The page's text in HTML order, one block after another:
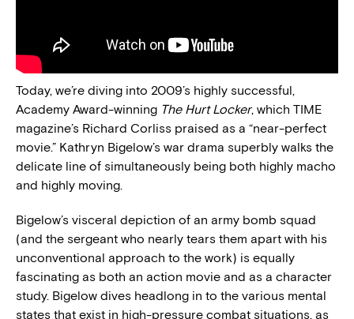
Today, we’re diving into 2009’s highly successful,
Academy Award-winning The Hurt Locker, which TIME
magazine’s Richard Corliss praised as a “near-perfect
movie.” Kathryn Bigelow’s war drama superbly walks the
delicate line of simultaneously being both highly macho
and highly moving.
Bigelow’s visceral depiction of an army bomb squad
(and the sergeant who nearly tears them apart with his
unconventional approach to the work) is equally
fascinating as both an action movie and as a character
study. Bigelow dives headlong in to the various mental
states that exist in high-pressure combat situations, as